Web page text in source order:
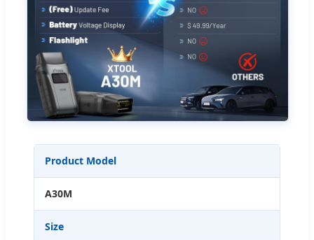
Product Model
A30M
Size